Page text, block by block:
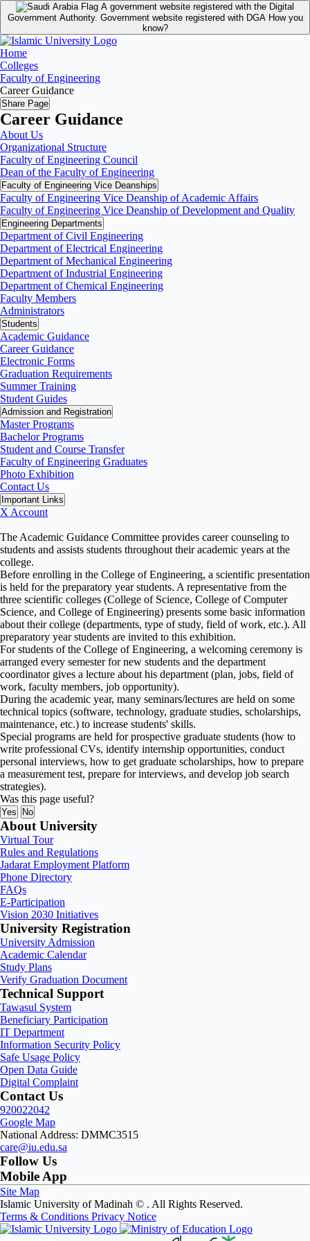
A government website registered with the Digital
Government Authority. Government website registered with DGA How you
know?
Home
Colleges
Faculty of Engineering
Career Guidance
Share Page
Career Guidance
About Us
Organizational Structure
Faculty of Engineering Council
Dean of the Faculty of Engineering
Faculty of Engineering Vice Deanships
Faculty of Engineering Vice Deanship of Academic Affairs
Faculty of Engineering Vice Deanship of Development and Quality
‏Engineering Departments
Department of Civil Engineering
Department of Electrical Engineering
Department of Mechanical Engineering
Department of Industrial Engineering
Department of Chemical Engineering
Faculty Members
Administrators
Students
Academic Guidance
Career Guidance
Electronic Forms
Graduation Requirements
Summer Training
Student Guides
Admission and Registration
Master Programs
Bachelor Programs
Student and Course Transfer
Faculty of Engineering Graduates
Photo Exhibition
Contact Us
Important Links
X Account
The Academic Guidance Committee provides career counseling to
students and assists students throughout their academic years at the
college.
Before enrolling in the College of Engineering, a scientific presentation
is held for the preparatory year students. A representative from the
three scientific colleges (College of Science, College of Computer
Science, and College of Engineering) presents some basic information
about their college (departments, type of study, field of work, etc.). All
preparatory year students are invited to this exhibition.
For students of the College of Engineering, a welcoming ceremony is
arranged every semester for new students and the department
coordinator gives a lecture about his department (plan, jobs, field of
work, faculty members, job opportunity).
During the academic year, many seminars/lectures are held on some
technical topics (software, technology, graduate studies, scholarships,
maintenance, etc.) to increase students' skills.
Special programs are held for prospective graduate students (how to
write professional CVs, identify internship opportunities, conduct
personal interviews, how to get graduate scholarships, how to prepare
a measurement test, prepare for interviews, and develop job search
strategies).
Was this page useful?
Yes No
About University
Virtual Tour
Rules and Regulations
Jadarat Employment Platform
Phone Directory
FAQs
E-Participation
Vision 2030 Initiatives
University Registration
University Admission
Academic Calendar
Study Plans
Verify Graduation Document
Technical Support
Tawasul System
Beneficiary Participation
IT Department
Information Security Policy
Safe Usage Policy
Open Data Guide
Digital Complaint
Contact Us
920022042
Google Map
National Address: DMMC3515
care@iu.edu.sa
Follow Us
Mobile App
Site Map
Islamic University of Madinah © . All Rights Reserved.
Terms & Conditions Privacy Notice